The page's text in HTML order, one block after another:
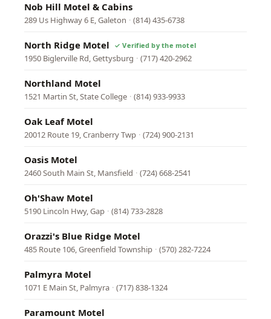
Nob Hill Motel & Cabins
289 Us Highway 6 E, Galeton · (814) 435-6738
North Ridge Motel
1950 Biglerville Rd, Gettysburg · (717) 420-2962
Northland Motel
1521 Martin St, State College · (814) 933-9933
Oak Leaf Motel
20012 Route 19, Cranberry Twp · (724) 900-2131
Oasis Motel
2460 South Main St, Mansfield · (724) 668-2541
Oh'Shaw Motel
5190 Lincoln Hwy, Gap · (814) 733-2828
Orazzi's Blue Ridge Motel
485 Route 106, Greenfield Township · (570) 282-7224
Palmyra Motel
1071 E Main St, Palmyra · (717) 838-1324
Paramount Motel